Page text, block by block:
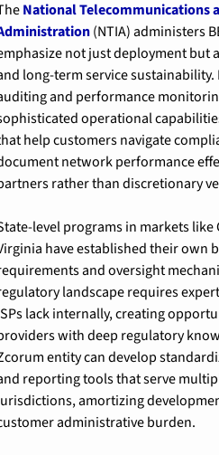
National Telecommunications
(NTIA) administers
not just deployment but
long-term service sustainability.
and performance
operational
help customers navigate
network performance
rather than discretionary
level programs in markets like
have established their own
and oversight
landscape requires
lack internally, creating
with deep regulatory
entity can develop
reporting tools that serve
amortizing
administrative burden.